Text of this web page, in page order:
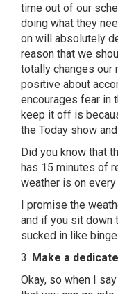
time out of our
doing what they
on will absolutely
reason that we
totally changes our
positive about
encourages fear in
keep it off is
the Today show
Did you know that
has 15 minutes of
weather is on
I promise the
and if you sit down
sucked in like
3. Make a
Okay, so when I